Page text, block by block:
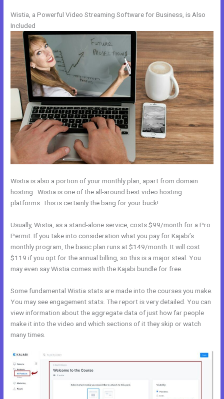
Wistia, a Powerful Video Streaming Software for Business, is Also
Included
Wistia is also a portion of your monthly plan, apart from domain
hosting. Wistia is one of the all-around best video hosting
platforms. This is certainly the bang for your buck!
Usually, Wistia, as a stand-alone service, costs $99/month for a Pro
Permit. If you take into consideration what you pay for Kajabi’s
monthly program, the basic plan runs at $149/month. It will cost
$119 if you opt for the annual billing, so this is a major steal. You
may even say Wistia comes with the Kajabi bundle for free.
Some fundamental Wistia stats are made into the courses you make.
You may see engagement stats. The report is very detailed. You can
view information about the aggregate data of just how far people
make it into the video and which sections of it they skip or watch
many times.